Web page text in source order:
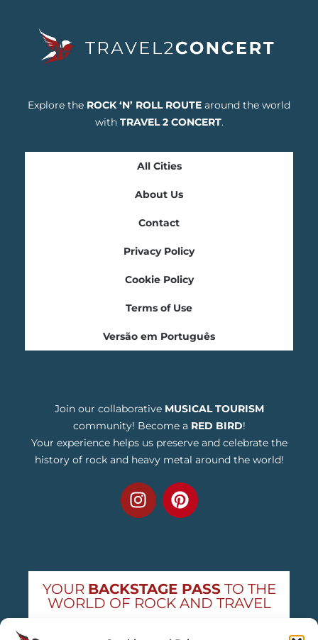
Explore the ROCK ‘N’ ROLL ROUTE around the world
with TRAVEL 2 CONCERT.
All Cities
About Us
Contact
Privacy Policy
Cookie Policy
Terms of Use
Versão em Português
Join our collaborative MUSICAL TOURISM
community! Become a RED BIRD!
Your experience helps us preserve and celebrate the
history of rock and heavy metal around the world!
YOUR BACKSTAGE PASSTO THE
WORLD OF ROCK AND TRAVEL